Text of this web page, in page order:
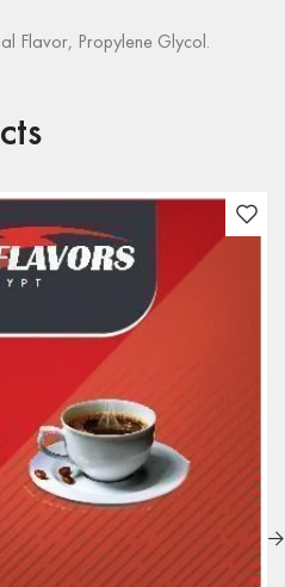
Flavor, Propylene Glycol.